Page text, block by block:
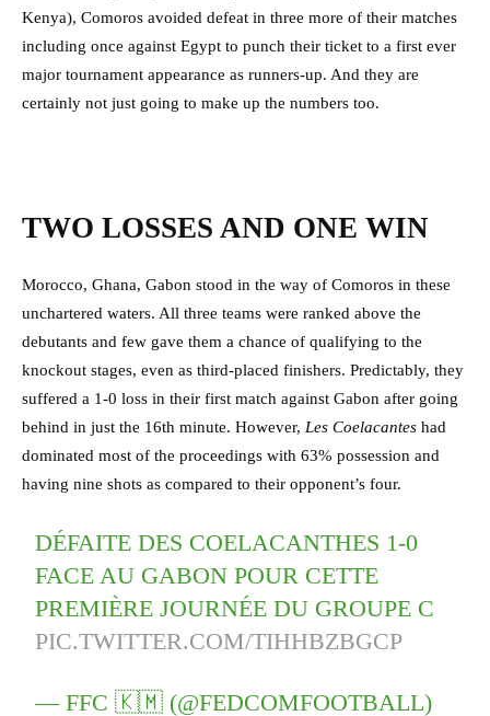
Kenya), Comoros avoided defeat in three more of their matches
including once against Egypt to punch their ticket to a first ever
major tournament appearance as runners-up. And they are
certainly not just going to make up the numbers too.
TWO LOSSES AND ONE WIN
Morocco, Ghana, Gabon stood in the way of Comoros in these
unchartered waters. All three teams were ranked above the
debutants and few gave them a chance of qualifying to the
knockout stages, even as third-placed finishers. Predictably, they
suffered a 1-0 loss in their first match against Gabon after going
behind in just the 16th minute. However, Les Coelacantes had
dominated most of the proceedings with 63% possession and
having nine shots as compared to their opponent’s four.
DÉFAITE DES COELACANTHES 1-0
FACE AU GABON POUR CETTE
PREMIÈRE JOURNÉE DU GROUPE C
PIC.TWITTER.COM/TIHHBZBGCP
— FFC 🇰🇲 (@FEDCOMFOOTBALL)